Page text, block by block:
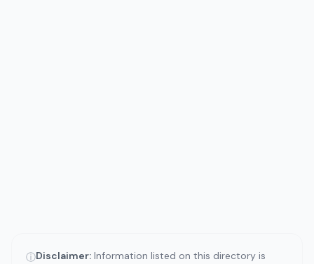
ⓘDisclaimer: Information listed on this directory is